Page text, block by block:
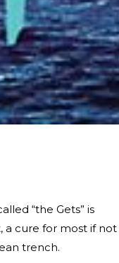
“the Gets” is
a cure for most if not
trench.